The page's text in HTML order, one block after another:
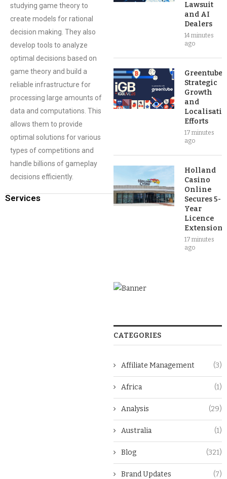
studying game theory to
create models for rational
decision making. They also
develop tools to analyze
optimal decisions based on
game theory and build a
reliable infrastructure for
processing large amounts of
data and computations. This
allows them to provide
optimal solutions for various
types of competitions and
handle billions of gameplay
decisions efficiently.
Services
Lawsuit
and AI
Dealers
14 minutes
ago
Greentube’s
Strategic
Growth
and
Efforts
17 minutes
ago
Holland
Casino
Online
Secures 5-
Year
Licence
Extension
17 minutes
ago
CATEGORIES
Affiliate Management (3)
Africa (1)
Analysis (29)
Australia (1)
Blog (321)
Brand Updates (7)